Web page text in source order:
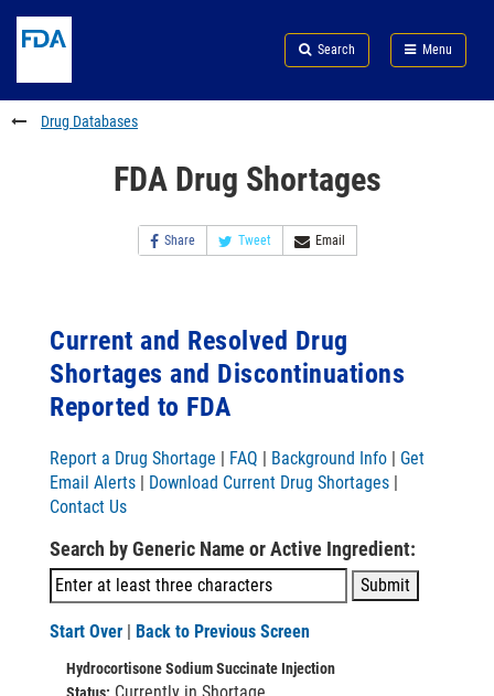
to
content
Skip
FDA
Search
to
footer
links
Search Menu
FDA
Drug Databases
FDA Drug Shortages
Share Tweet Email
Current and Resolved Drug
Shortages and Discontinuations
Reported to FDA
Report a Drug Shortage | FAQ | Background Info | Get
Email Alerts | Download Current Drug Shortages |
Contact Us
Search by Generic Name or Active Ingredient:
Start Over | Back to Previous Screen
Hydrocortisone Sodium Succinate Injection